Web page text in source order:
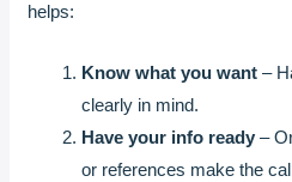
helps:
Know what you want –
clearly in mind.
Have your info ready –
or references make the